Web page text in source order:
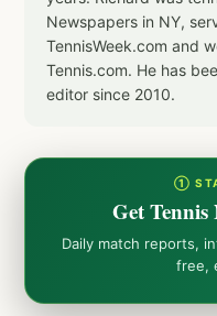
Newspapers in NY,
TennisWeek.com and
Tennis.com. He has
editor since 2010.
①
Get
Daily match reports,
free,